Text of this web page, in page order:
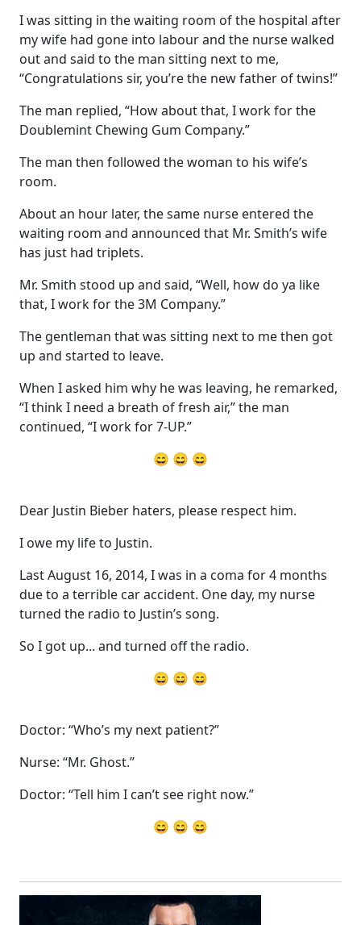
I was sitting in the waiting room of the hospital after
my wife had gone into labour and the nurse walked
out and said to the man sitting next to me,
“Congratulations sir, you’re the new father of twins!”
The man replied, “How about that, I work for the
Doublemint Chewing Gum Company.”
The man then followed the woman to his wife’s
room.
About an hour later, the same nurse entered the
waiting room and announced that Mr. Smith’s wife
has just had triplets.
Mr. Smith stood up and said, “Well, how do ya like
that, I work for the 3M Company.”
The gentleman that was sitting next to me then got
up and started to leave.
When I asked him why he was leaving, he remarked,
“I think I need a breath of fresh air,” the man
continued, “I work for 7-UP.”
😄 😄 😄
Dear Justin Bieber haters, please respect him.
I owe my life to Justin.
Last August 16, 2014, I was in a coma for 4 months
due to a terrible car accident. One day, my nurse
turned the radio to Justin’s song.
So I got up... and turned off the radio.
😄 😄 😄
Doctor: “Who’s my next patient?”
Nurse: “Mr. Ghost.”
Doctor: “Tell him I can’t see right now.”
😄 😄 😄